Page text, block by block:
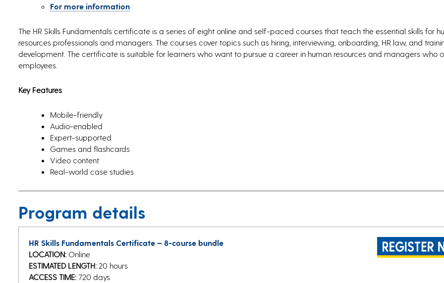
For more information
The HR Skills Fundamentals certificate is a series of eight online and self-paced courses that teach the essential skills for
resources professionals and managers. The courses cover topics such as hiring, interviewing, onboarding, HR law, and
development. The certificate is suitable for learners who want to pursue a career in human resources and managers who
employees.
Key Features
Mobile-friendly
Audio-enabled
Expert-supported
Games and flashcards
Video content
Real-world case studies
Program details
HR Skills Fundamentals Certificate – 8-course bundle
LOCATION: Online
ESTIMATED LENGTH: 20 hours
ACCESS TIME: 720 days